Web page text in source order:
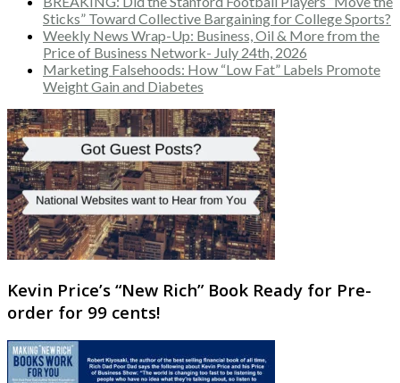
Sticks” Toward Collective Bargaining for College Sports?
Weekly News Wrap-Up: Business, Oil & More from the
Price of Business Network- July 24th, 2026
Marketing Falsehoods: How “Low Fat” Labels Promote
Weight Gain and Diabetes
Kevin Price’s “New Rich” Book Ready for Pre-
order for 99 cents!